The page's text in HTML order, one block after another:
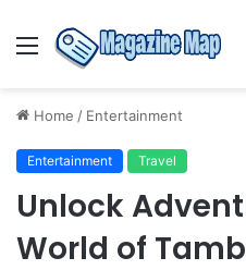
Menu
Home / Entertainment
Entertainment Travel
Unlock
World of